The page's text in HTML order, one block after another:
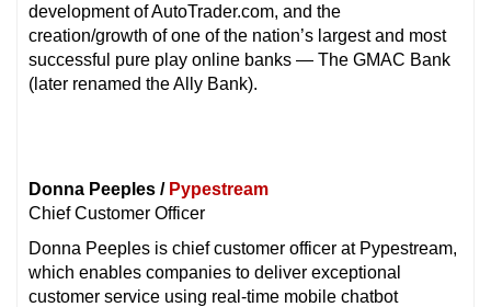
development of AutoTrader.com, and the
creation/growth of one of the nation’s largest and most
successful pure play online banks — The GMAC Bank
(later renamed the Ally Bank).
Donna Peeples / Pypestream
Chief Customer Officer
Donna Peeples is chief customer officer at Pypestream,
which enables companies to deliver exceptional
customer service using real-time mobile chatbot